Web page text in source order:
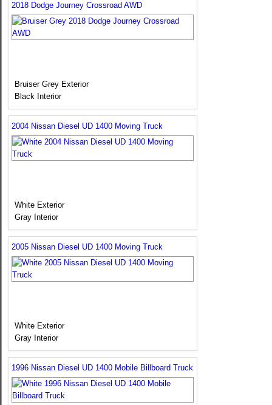
2018 Dodge Journey Crossroad AWD
Bruiser Grey Exterior
Black Interior
2004 Nissan Diesel UD 1400 Moving Truck
White Exterior
Gray Interior
2005 Nissan Diesel UD 1400 Moving Truck
White Exterior
Gray Interior
1996 Nissan Diesel UD 1400 Mobile Billboard Truck